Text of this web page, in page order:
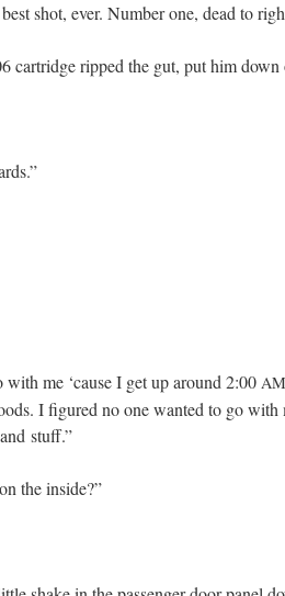
shot, ever. Num­ber one, dead to
ripped the gut, put him down
me ‘cause I get up around 2:00 AM
I fig­ured no one want­ed to go with
stuff.”
the inside?”